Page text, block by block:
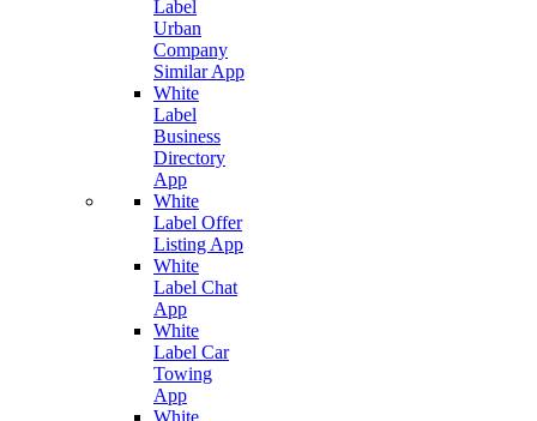
Label
Urban
Company
Similar App
White
Label
Business
Directory
App
White
Label Offer
Listing App
White
Label Chat
App
White
Label Car
Towing
App
White